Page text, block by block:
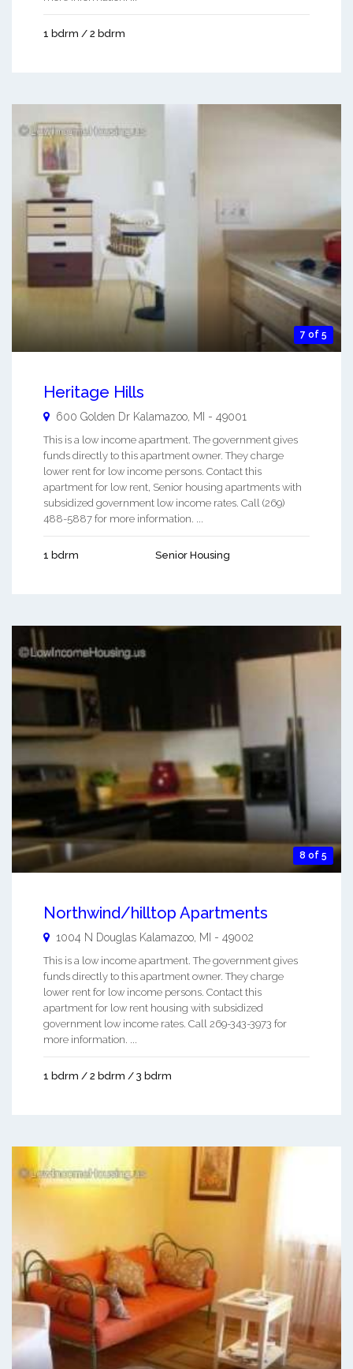
1 bdrm / 2 bdrm
7 of 5
Heritage Hills
600 Golden Dr Kalamazoo MI - 49001
This is a low income apartment. The government gives
funds directly to this apartment owner. They charge
lower rent for low income persons. Contact this
apartment for low rent, Senior housing apartments with
subsidized government low income rates. Call (269)
488-5887 for more information. ...
1 bdrm Senior Housing
8 of 5
Northwind/hilltop Apartments
1004 N Douglas Kalamazoo MI - 49002
This is a low income apartment. The government gives
funds directly to this apartment owner. They charge
lower rent for low income persons. Contact this
apartment for low rent housing with subsidized
government low income rates. Call 269-343-3973 for
more information. ...
1 bdrm / 2 bdrm / 3 bdrm